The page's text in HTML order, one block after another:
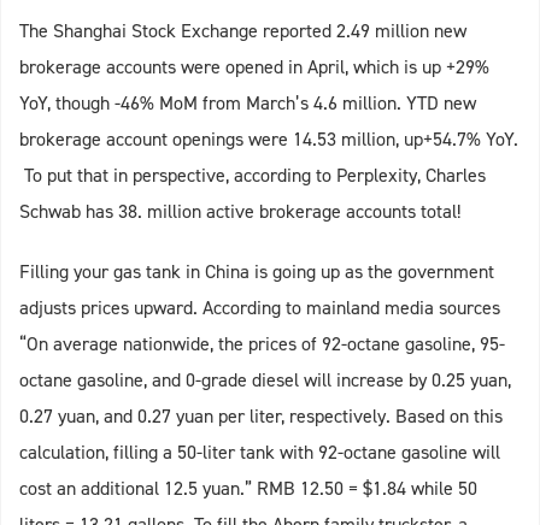
The Shanghai Stock Exchange reported 2.49 million new
brokerage accounts were opened in April, which is up +29%
YoY, though -46% MoM from March’s 4.6 million. YTD new
brokerage account openings were 14.53 million, up+54.7% YoY.
To put that in perspective, according to Perplexity, Charles
Schwab has 38. million active brokerage accounts total!
Filling your gas tank in China is going up as the government
adjusts prices upward. According to mainland media sources
“On average nationwide, the prices of 92-octane gasoline, 95-
octane gasoline, and 0-grade diesel will increase by 0.25 yuan,
0.27 yuan, and 0.27 yuan per liter, respectively. Based on this
calculation, filling a 50-liter tank with 92-octane gasoline will
cost an additional 12.5 yuan.” RMB 12.50 = $1.84 while 50